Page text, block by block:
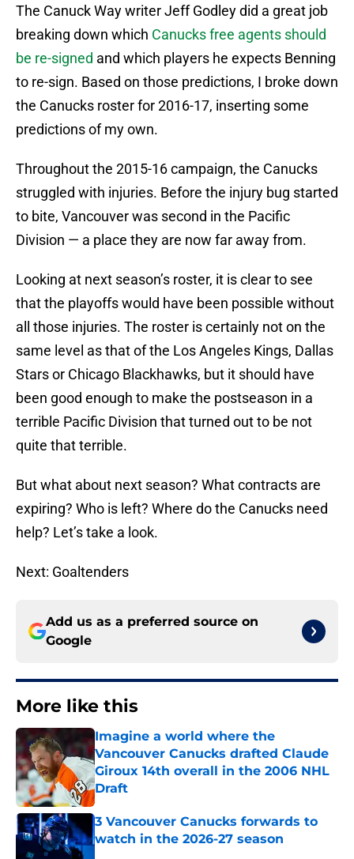
The Canuck Way writer Jeff Godley did a great job
breaking down which Canucks free agents should
be re-signed and which players he expects Benning
to re-sign. Based on those predictions, I broke down
the Canucks roster for 2016-17, inserting some
predictions of my own.
Throughout the 2015-16 campaign, the Canucks
struggled with injuries. Before the injury bug started
to bite, Vancouver was second in the Pacific
Division — a place they are now far away from.
Looking at next season’s roster, it is clear to see
that the playoffs would have been possible without
all those injuries. The roster is certainly not on the
same level as that of the Los Angeles Kings, Dallas
Stars or Chicago Blackhawks, but it should have
been good enough to make the postseason in a
terrible Pacific Division that turned out to be not
quite that terrible.
But what about next season? What contracts are
expiring? Who is left? Where do the Canucks need
help? Let’s take a look.
Next: Goaltenders
Add us as a preferred source on
Google
More like this
Imagine a world where the
Vancouver Canucks drafted Claude
Giroux 14th overall in the 2006 NHL
Draft
Published by on Invalid Date
3 Vancouver Canucks forwards to
watch in the 2026-27 season